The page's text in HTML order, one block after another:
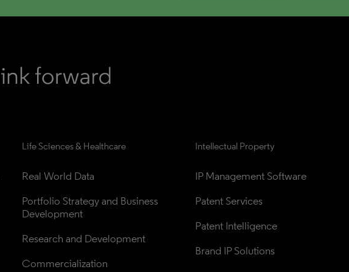
Life Sciences & Healthcare
Real World Data
Portfolio Strategy and Business
Development
Research and Development
Commercialization
Intellectual Property
IP Management Software
Patent Services
Patent Intelligence
Brand IP Solutions